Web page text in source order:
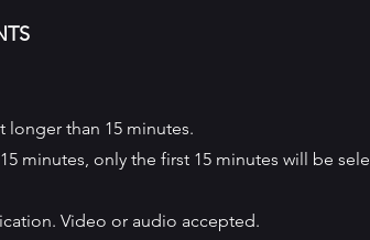
than 15 minutes.
minutes, only the first 15 minutes will be
Video or audio accepted.